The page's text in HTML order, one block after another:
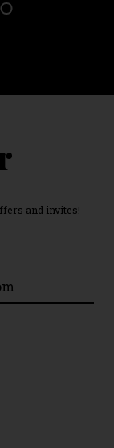
and invites!